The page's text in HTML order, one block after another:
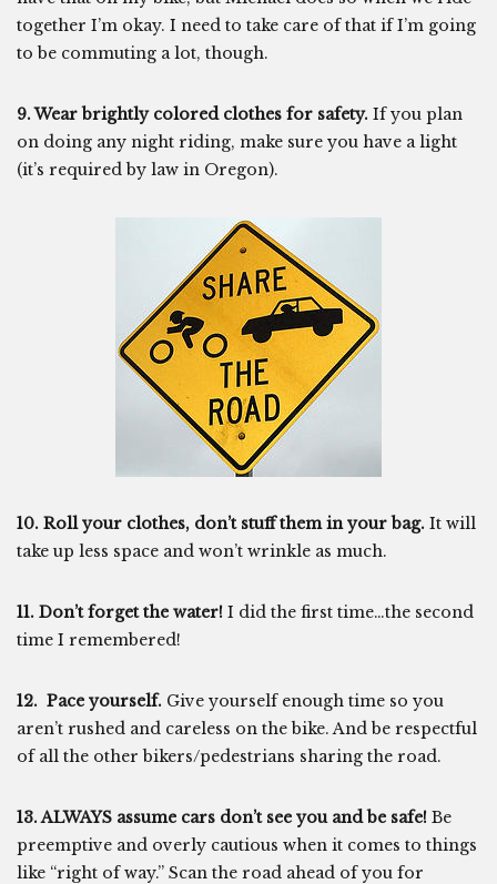
together I’m okay. I need to take care of that if I’m going
to be commuting a lot, though.
9. Wear brightly colored clothes for safety. If you plan
on doing any night riding, make sure you have a light
(it’s required by law in Oregon).
10. Roll your clothes, don’t stuff them in your bag. It will
take up less space and won’t wrinkle as much.
11. Don’t forget the water! I did the first time…the second
time I remembered!
12. Pace yourself. Give yourself enough time so you
aren’t rushed and careless on the bike. And be respectful
of all the other bikers/pedestrians sharing the road.
13. ALWAYS assume cars don’t see you and be safe! Be
preemptive and overly cautious when it comes to things
like “right of way.” Scan the road ahead of you for